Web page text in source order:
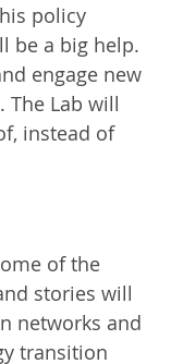
policy
be a big help.
engage new
Lab will
instead of
of the
stories will
networks and
transition